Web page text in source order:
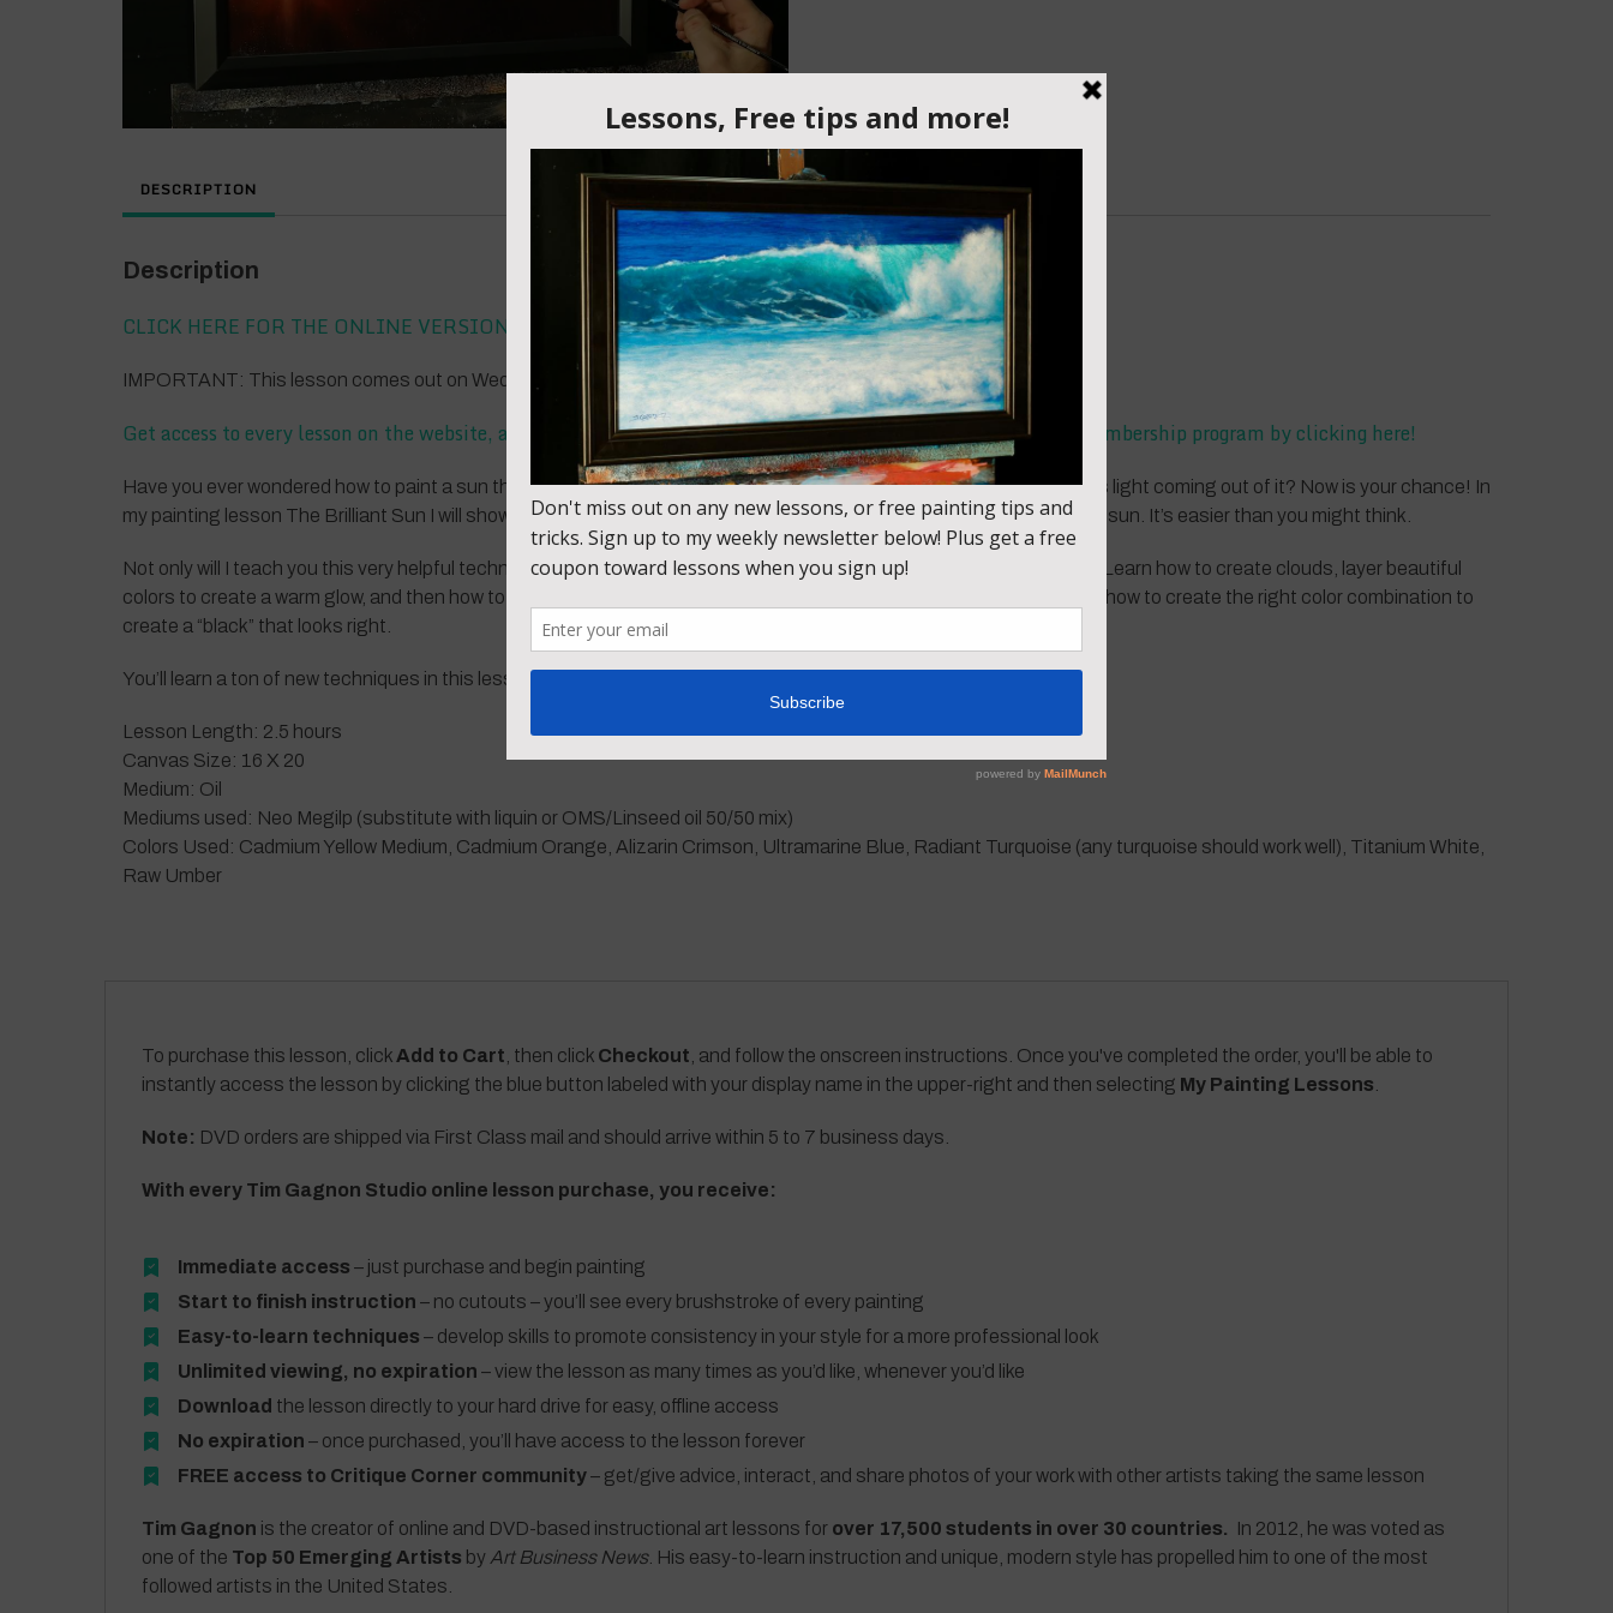
DESCRIPTION
Description
CLICK HERE FOR THE ONLINE VERSION
IMPORTANT: This lesson comes out on Wednesday November 25th. Pre-order this lesson and save $10
Get access to every lesson on the website, all new lessons that come out (including this one) by joining the membership program by clicking here!
Have you ever wondered how to paint a sun that shines? Where you look at a painting and it actually looks like there is light coming out of it? Now is your chance! In
my painting lesson The Brilliant Sun I will show you how to use contrast and layering to create the sense of a glowing sun. It’s easier than you might think.
Not only will I teach you this very helpful technique, I’ll also take you through every other step of this sunset painting. Learn how to create clouds, layer beautiful
colors to create a warm glow, and then how to create a dark background in the foreground without using black. Learn how to create the right color combination to
create a “black” that looks right.
You’ll learn a ton of new techniques in this lesson! Come paint with me!
Lesson Length: 2.5 hours
Canvas Size: 16 X 20
Medium: Oil
Mediums used: Neo Megilp (substitute with liquin or OMS/Linseed oil 50/50 mix)
Colors Used: Cadmium Yellow Medium, Cadmium Orange, Alizarin Crimson, Ultramarine Blue, Radiant Turquoise (any turquoise should work well), Titanium White,
Raw Umber
To purchase this lesson, click Add to Cart , then click Checkout , and follow the onscreen instructions. Once you've completed the order, you'll be able to
instantly access the lesson by clicking the blue button labeled with your display name in the upper-right and then selecting My Painting Lessons
Note: DVD orders are shipped via First Class mail and should arrive within 5 to 7 business days.
With every Tim Gagnon Studio online lesson purchase, you receive:
Immediate access – just purchase and begin painting
Start to finish instruction – no cutouts – you’ll see every brushstroke of every painting
Easy-to-learn techniques – develop skills to promote consistency in your style for a more professional look
Unlimited viewing, no expiration – view the lesson as many times as you’d like, whenever you’d like
Download the lesson directly to your hard drive for easy, offline access
No expiration – once purchased, you’ll have access to the lesson forever
FREE access to Critique Corner community– get/give advice, interact, and share photos of your work with other artists taking the same lesson
Tim Gagnon is the creator of online and DVD-based instructional art lessons for over 17,500 students in over 30 countries. In 2012, he was voted as
one of the Top 50 Emerging Artists by Art Business News. His easy-to-learn instruction and unique, modern style has propelled him to one of the most
followed artists in the United States.